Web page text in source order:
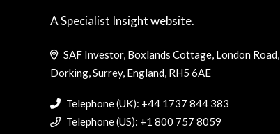
A Specialist Insight website.
SAF Investor, Boxlands Cottage, London Road,
Dorking, Surrey, England, RH5 6AE
Telephone (UK): +44 1737 844 383
Telephone (US): +1 800 757 8059